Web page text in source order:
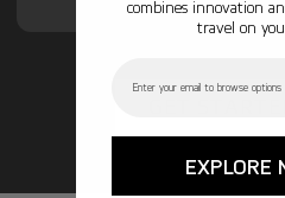
combines innovation
travel on
EXPLORE